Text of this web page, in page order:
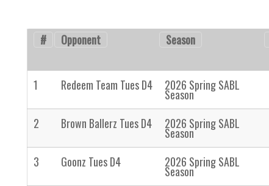
# Opponent Season
1 Redeem Team Tues D4 2026 Spring SABL
Season
2 Brown Ballerz Tues D4 2026 Spring SABL
Season
3 Goonz Tues D4 2026 Spring SABL
Season